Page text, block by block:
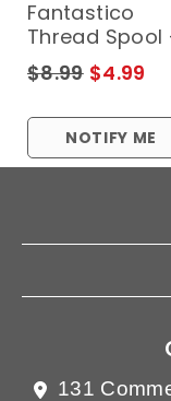
NOTIFY ME
Fantastico
Thread Spool
LEXINGTON
$8.99 $4.99
131